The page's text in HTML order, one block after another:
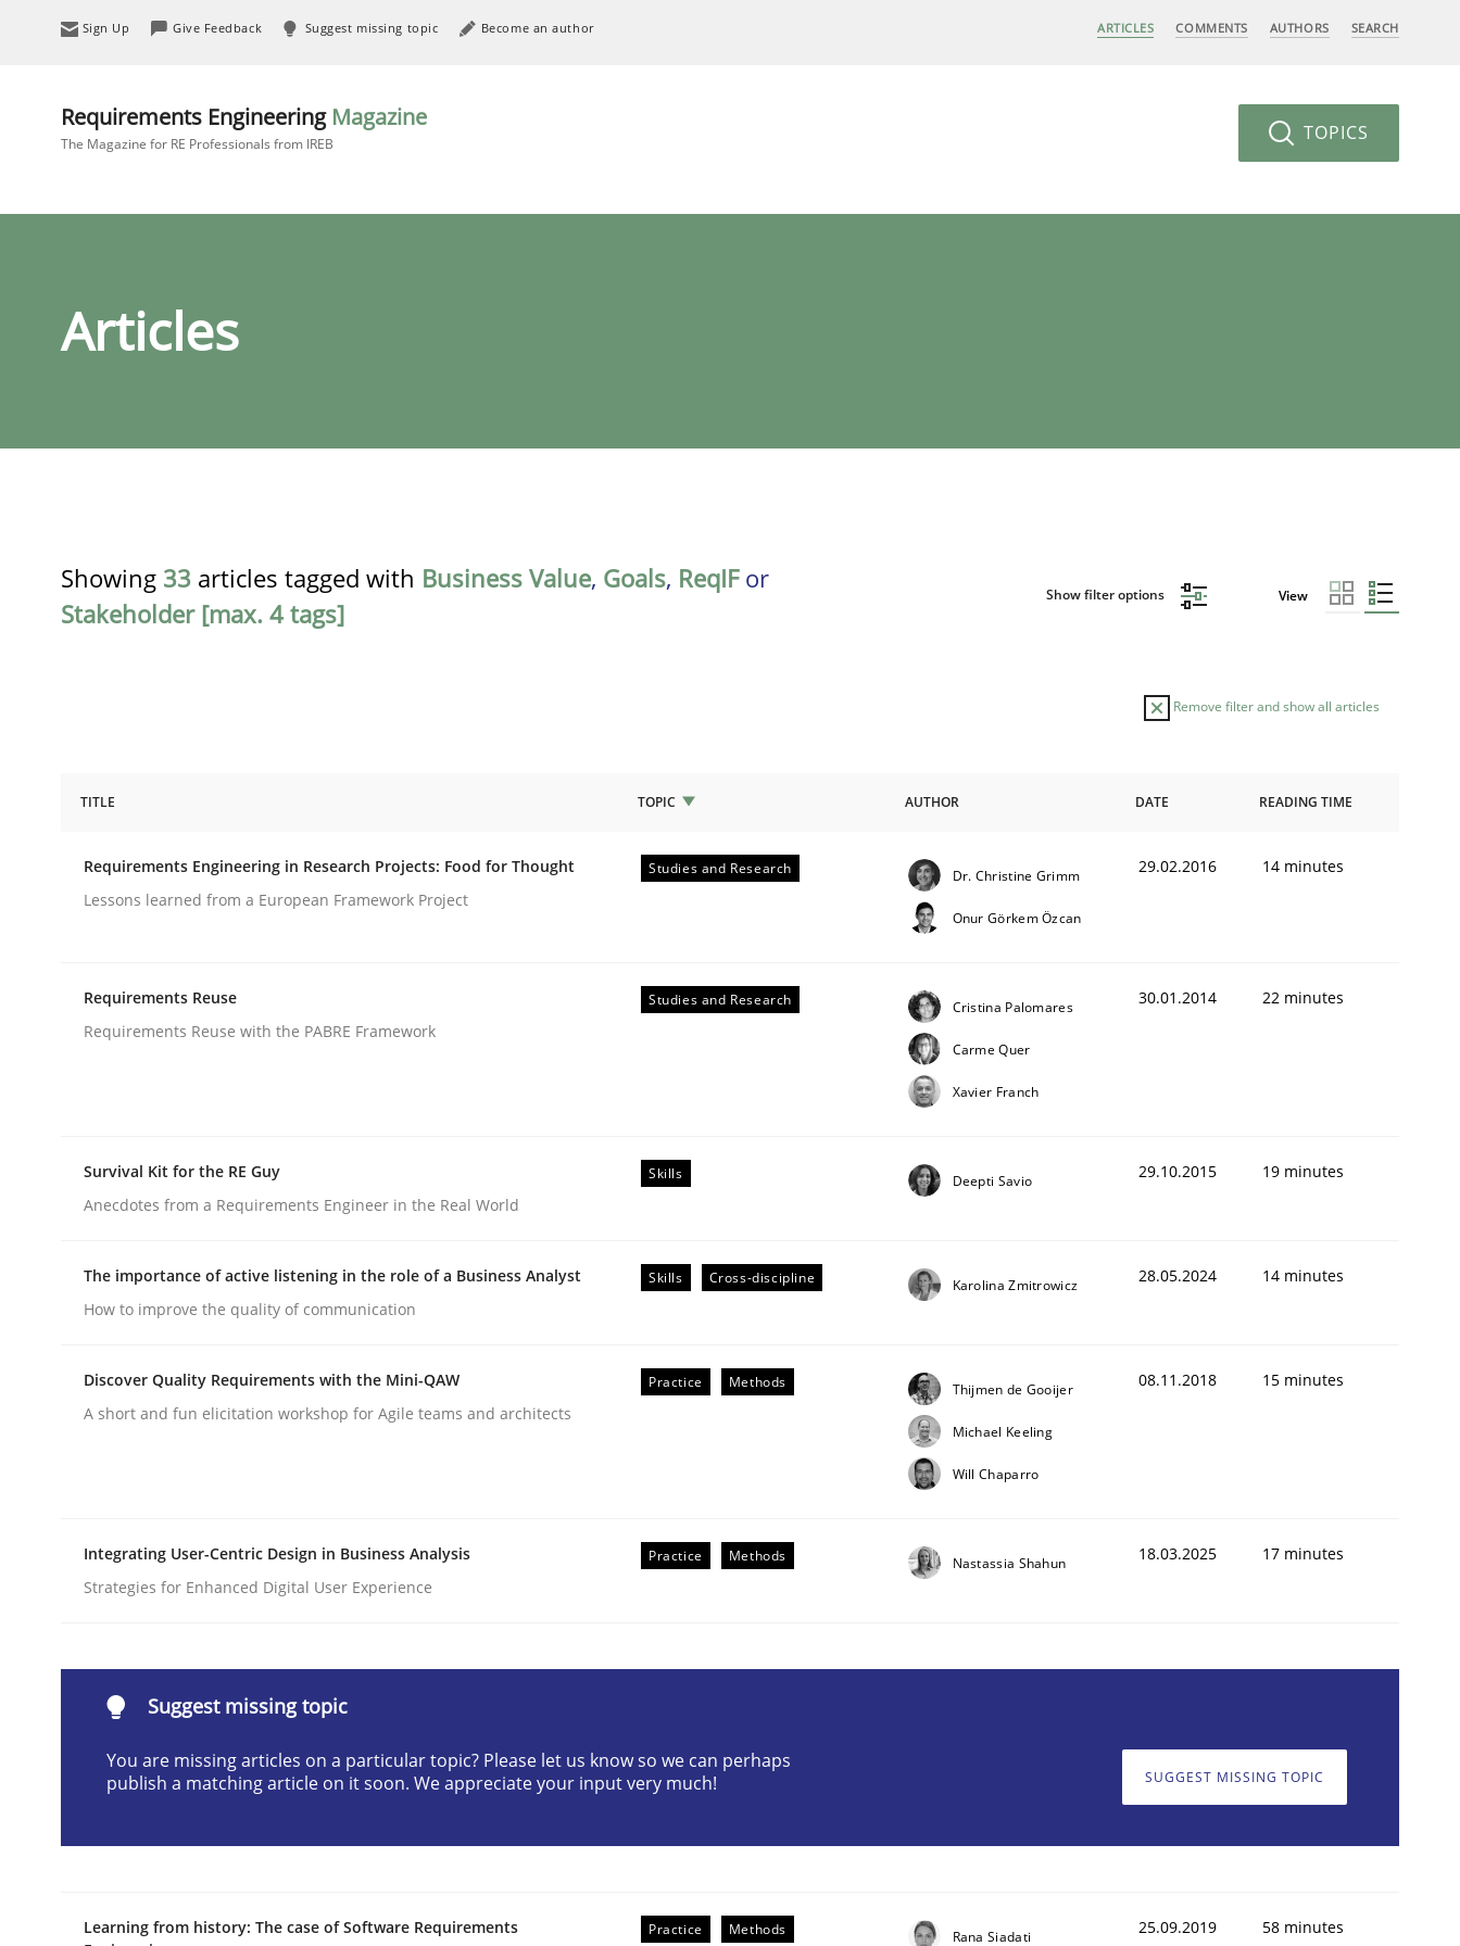
Sign Up Give Feedback Suggest missing topic Become an author ARTICLES COMMENTS AUTHORS SEARCH
Requirements Engineering Magazine
The Magazine for RE Professionals from IREB TOPICS
Articles
Showing 33 articles tagged with Business Value, Goals, ReqIFor
Stakeholder [max. 4 tags]
Show filter options View
Remove filter and show all articles
Requirements Engineering in Research Projects: Food for Thought
Lessons learned from a European Framework Project
Studies and Research
Requirements Reuse
Requirements Reuse with the PABRE Framework
Survival Kit for the RE Guy
Anecdotes from a Requirements Engineer in the Real World
READ ARTICLE
TITLE TOPIC AUTHOR DATE READING TIME
Requirements Engineering in Research Projects: Food for Thought
Lessons learned from a European Framework Project
Studies and Research Dr. Christine Grimm
Onur Görkem Özcan
29.02.2016 14 minutes
Requirements Reuse
Requirements Reuse with the PABRE Framework
Studies and Research Cristina Palomares
Carme Quer
Xavier Franch
30.01.2014 22 minutes
Survival Kit for the RE Guy
Anecdotes from a Requirements Engineer in the Real World
Skills Deepti Savio 29.10.2015 19 minutes
The importance of active listening in the role of a Business Analyst
How to improve the quality of communication
Skills Cross-discipline Karolina Zmitrowicz 28.05.2024 14 minutes
Discover Quality Requirements with the Mini-QAW
A short and fun elicitation workshop for Agile teams and architects
Practice Methods Thijmen de Gooijer
Michael Keeling
Will Chaparro
08.11.2018 15 minutes
Integrating User-Centric Design in Business Analysis
Strategies for Enhanced Digital User Experience
Practice Methods Nastassia Shahun 18.03.2025 17 minutes
Suggest missing topic
You are missing articles on a particular topic? Please let us know so we can perhaps
publish a matching article on it soon. We appreciate your input very much!
SUGGEST MISSING TOPIC
Learning from history: The case of Software Requirements
Practice Methods Rana Siadati 25.09.2019 58 minutes